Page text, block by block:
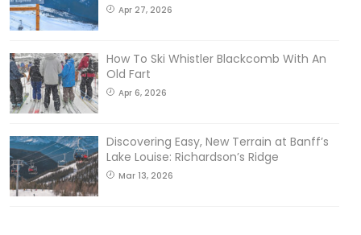
Apr 27, 2026
How To Ski Whistler Blackcomb With An
Old Fart
Apr 6, 2026
Discovering Easy, New Terrain at Banff’s
Lake Louise: Richardson’s Ridge
Mar 13, 2026